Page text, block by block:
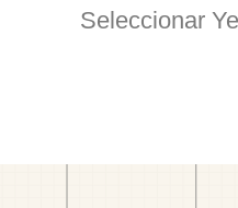
Seleccionar